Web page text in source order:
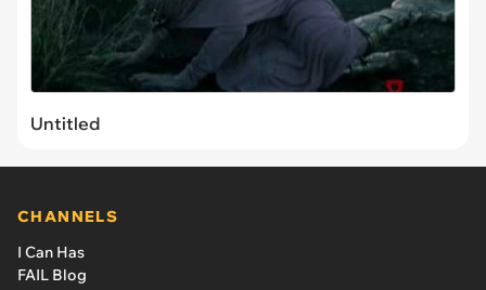
Untitled
CHANNELS
I Can Has
FAIL Blog